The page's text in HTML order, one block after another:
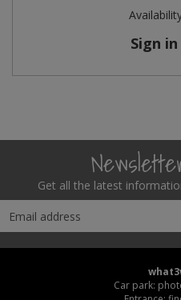
Sign
Get all the latest
Car park: